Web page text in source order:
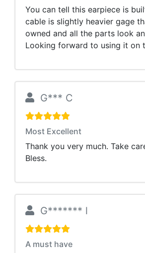
You can tell this earpiece is
cable is slightly heavier gage
owned and all the parts look
Looking forward to using it on
G*** C
Most Excellent
Thank you very much. Take
Bless.
G******* l
A must have